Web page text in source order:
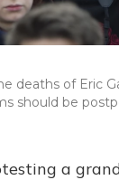
deaths of Eric
should be
a